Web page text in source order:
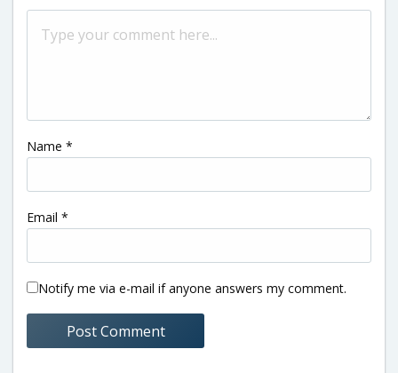
Name *
Email *
Notify me via e-mail if anyone answers my comment.